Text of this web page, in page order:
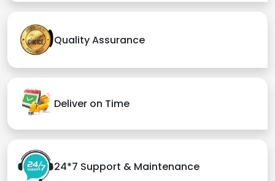
Quality Assurance
Deliver on Time
24*7 Support & Maintenance